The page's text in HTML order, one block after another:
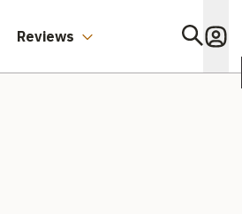
Reviews